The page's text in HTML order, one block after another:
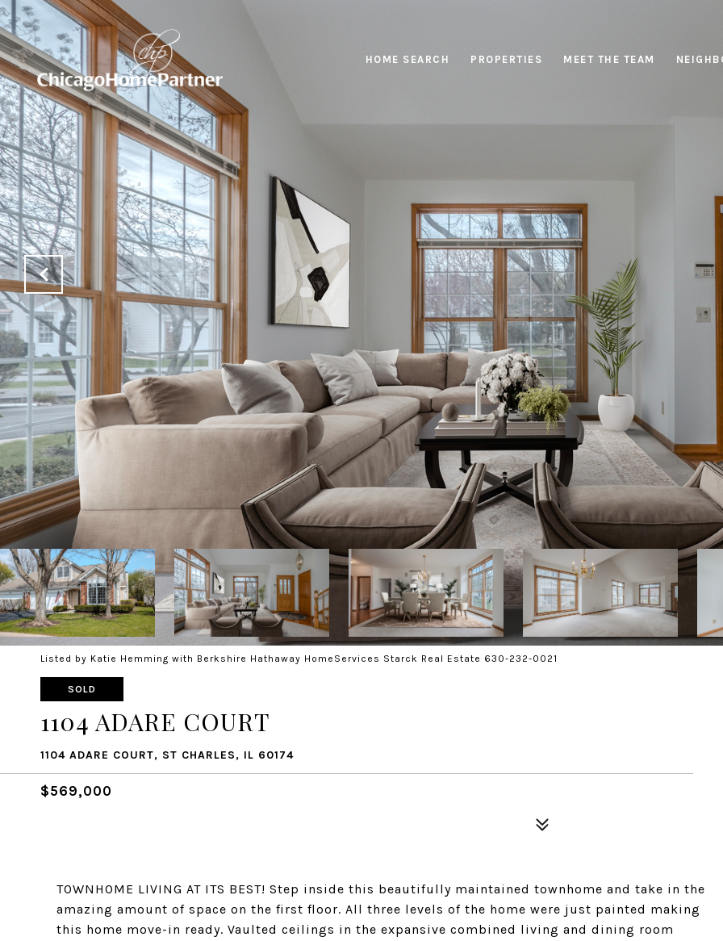
HOME SEARCH PROPERTIES MEET THE TEAM
Listed by Katie Hemming with Berkshire Hathaway HomeServices Starck Real Estate 630-232-0021
SOLD
1104 ADARE COURT
1104 ADARE COURT, ST CHARLES, IL 60174
$569,000
TOWNHOME LIVING AT ITS BEST! Step inside this beautifully maintained townhome and take in the
amazing amount of space on the first floor. All three levels of the home were just painted making
this home move-in ready. Vaulted ceilings in the expansive combined living and dining room